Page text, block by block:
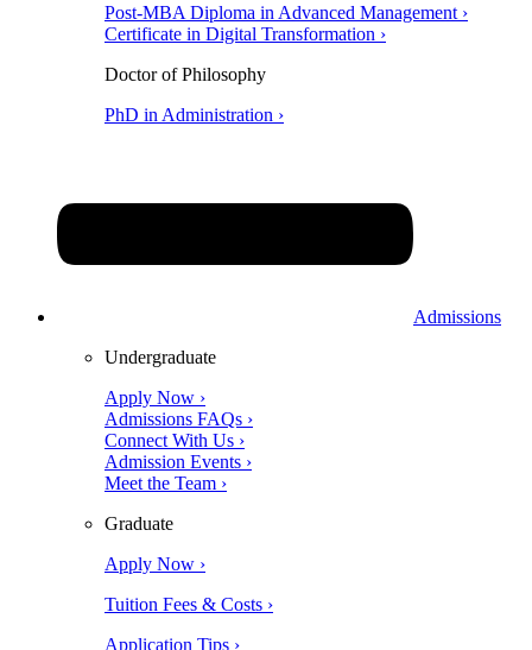
Post-MBA Diploma in Advanced Management ›
Certificate in Digital Transformation ›
Doctor of Philosophy
PhD in Administration ›
Admissions
Undergraduate
Apply Now ›
Admissions FAQs ›
Connect With Us ›
Admission Events ›
Meet the Team ›
Graduate
Apply Now ›
Tuition Fees & Costs ›
Application Tips ›